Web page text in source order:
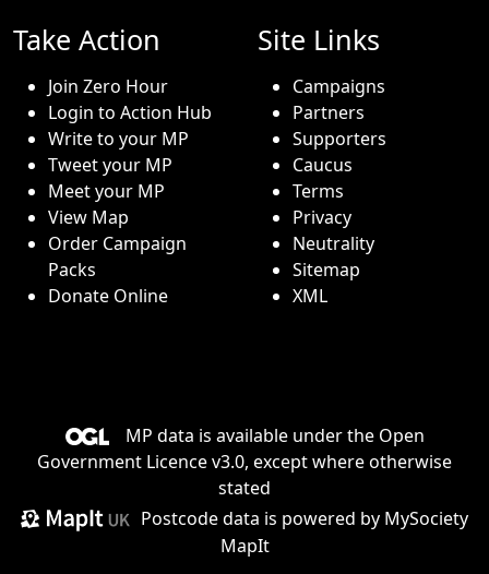
Take Action
Join Zero Hour
Login to Action Hub
Write to your MP
Tweet your MP
Meet your MP
View Map
Order Campaign
Packs
Donate Online
Site Links
Campaigns
Partners
Supporters
Caucus
Terms
Privacy
Neutrality
Sitemap
XML
MP data is available under the Open
Government Licence v3.0, except where otherwise
stated
Postcode data is powered by MySociety
MapIt